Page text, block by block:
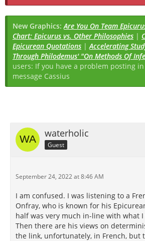
New Graphics:Are You On Team
Chart: Epicurus vs. Other Philosophies |
Epicurean Quotations |Accelerating
Through Philodemus' "On Methods Of
users: If you have a problem posting
message Cassius
waterholic
Guest
September 24, 2022 at 8:46 AM
I am confused. I was listening to a
Onfray, who is known for his
half was very much in-line with what
Then there are his views on
the link, unfortunately, in French, but